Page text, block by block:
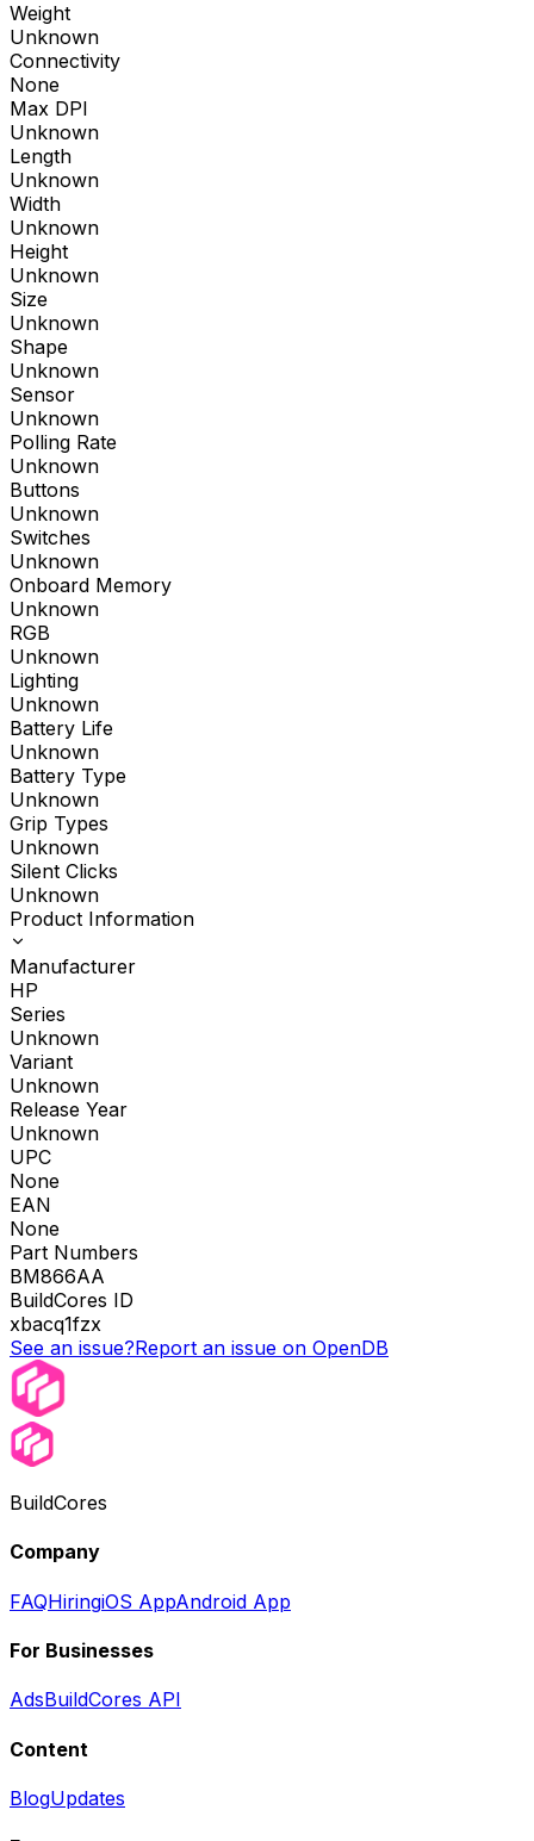
Weight
Unknown
Connectivity
None
Max DPI
Unknown
Length
Unknown
Width
Unknown
Height
Unknown
Size
Unknown
Shape
Unknown
Sensor
Unknown
Polling Rate
Unknown
Buttons
Unknown
Switches
Unknown
Onboard Memory
Unknown
RGB
Unknown
Lighting
Unknown
Battery Life
Unknown
Battery Type
Unknown
Grip Types
Unknown
Silent Clicks
Unknown
Product Information
Manufacturer
HP
Series
Unknown
Variant
Unknown
Release Year
Unknown
UPC
None
EAN
None
Part Numbers
BM866AA
BuildCores ID
xbacq1fzx
See an issue?Report an issue on OpenDB
BuildCores
Company
FAQHiringiOS AppAndroid App
For Businesses
AdsBuildCores API
Content
BlogUpdates